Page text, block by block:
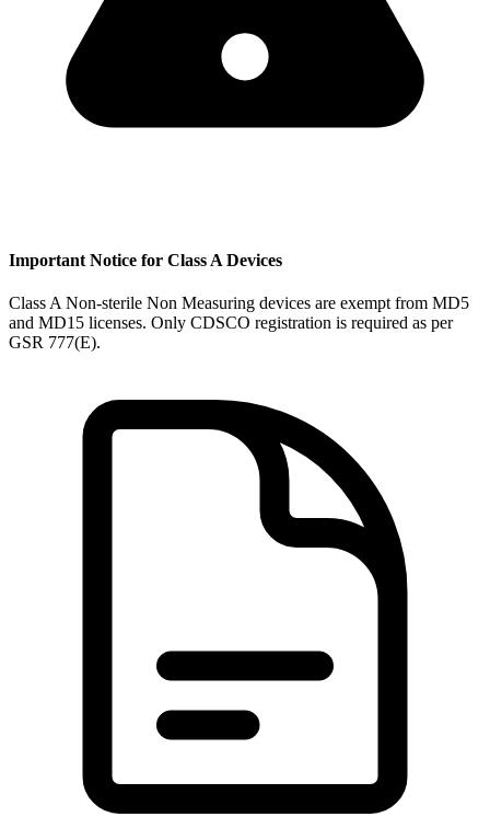
Important Notice for Class A Devices
Class A Non-sterile Non Measuring devices are exempt from MD5
and MD15 licenses. Only CDSCO registration is required as per
GSR 777(E).